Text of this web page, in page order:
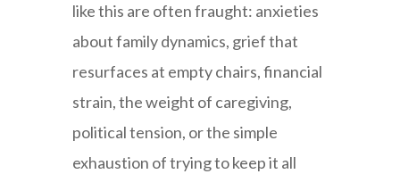
like this are often fraught: anxieties
about family dynamics, grief that
resurfaces at empty chairs, financial
strain, the weight of caregiving,
political tension, or the simple
exhaustion of trying to keep it all